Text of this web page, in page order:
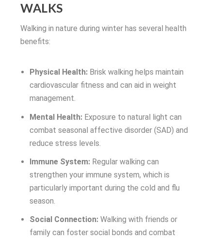
WALKS
Walking in nature during winter has several health
benefits:
Physical Health:Brisk walking helps maintain
cardiovascular fitness and can aid in weight
management.
Mental Health:Exposure to natural light can
combat seasonal affective disorder (SAD) and
reduce stress levels.
Immune System:Regular walking can
strengthen your immune system, which is
particularly important during the cold and flu
season.
Social Connection:Walking with friends or
family can foster social bonds and combat